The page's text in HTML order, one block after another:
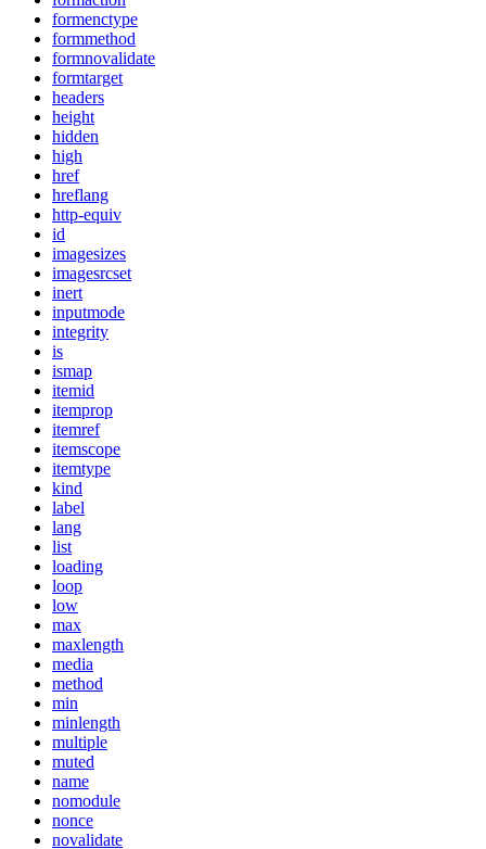
formenctype
formmethod
formnovalidate
formtarget
headers
height
hidden
high
href
hreflang
http-equiv
id
imagesizes
imagesrcset
inert
inputmode
integrity
is
ismap
itemid
itemprop
itemref
itemscope
itemtype
kind
label
lang
list
loading
loop
low
max
maxlength
media
method
min
minlength
multiple
muted
name
nomodule
nonce
novalidate